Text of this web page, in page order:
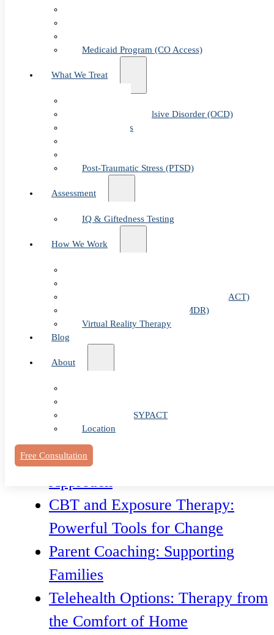
Medicaid Program (CO Access)
What We Treat
Obsessive-Compulsive Disorder (OCD)
Panic Attacks
Post-Traumatic Stress (PTSD)
Assessment
IQ & Giftedness Testing
How We Work
Acceptance & Commitment Therapy (ACT)
Eye Movement Therapy (EMDR)
Virtual Reality Therapy
Blog
About
Telehealth / PSYPACT
Location
Free Consultation
Table of
Understanding Anxiety in Denver
The Importance of a Tailored
Approach
CBT and Exposure Therapy:
Powerful Tools for Change
Parent Coaching: Supporting
Families
Telehealth Options: Therapy from
the Comfort of Home